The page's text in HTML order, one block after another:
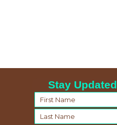
Stay Updated